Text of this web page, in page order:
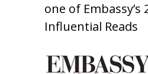
one of Embassy’s
Influential Reads